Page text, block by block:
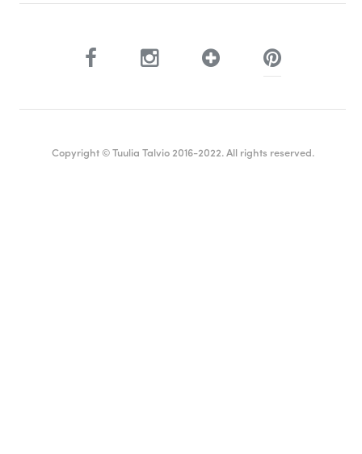
Copyright © Tuulia Talvio 2016-2022. All rights reserved.